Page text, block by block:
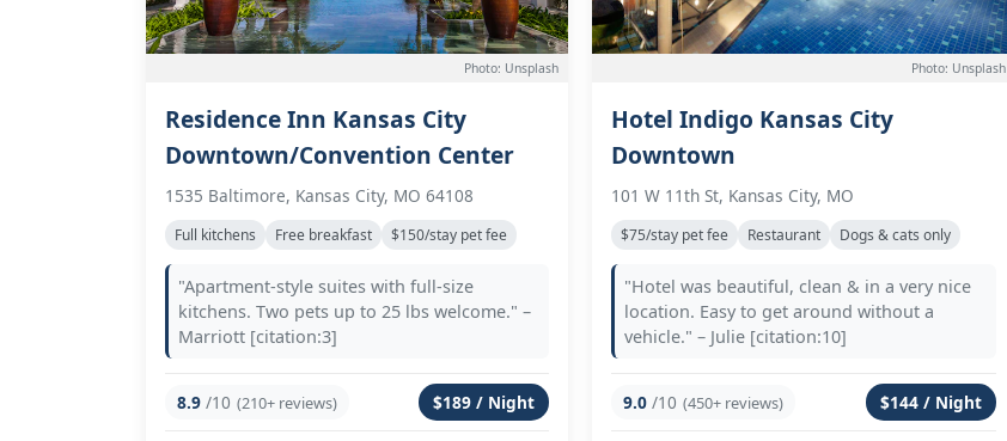
Photo: Unsplash
Residence Inn Kansas City
Downtown/Convention Center
1535 Baltimore, Kansas City, MO 64108
Full kitchens Free breakfast $150/stay pet fee
"Apartment-style suites with full-size
kitchens. Two pets up to 25 lbs welcome." –
Marriott [citation:3]
8.9 /10 (210+ reviews) $189 / Night
Photo: Unsplash
Hotel Indigo Kansas City
Downtown
101 W 11th St, Kansas City, MO
$75/stay pet fee Restaurant Dogs & cats only
"Hotel was beautiful, clean & in a very nice
location. Easy to get around without a
vehicle." – Julie [citation:10]
9.0 /10 (450+ reviews) $144 / Night